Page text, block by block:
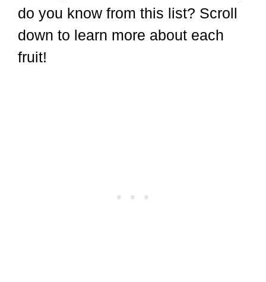
do you know from this list? Scroll
down to learn more about each
fruit!